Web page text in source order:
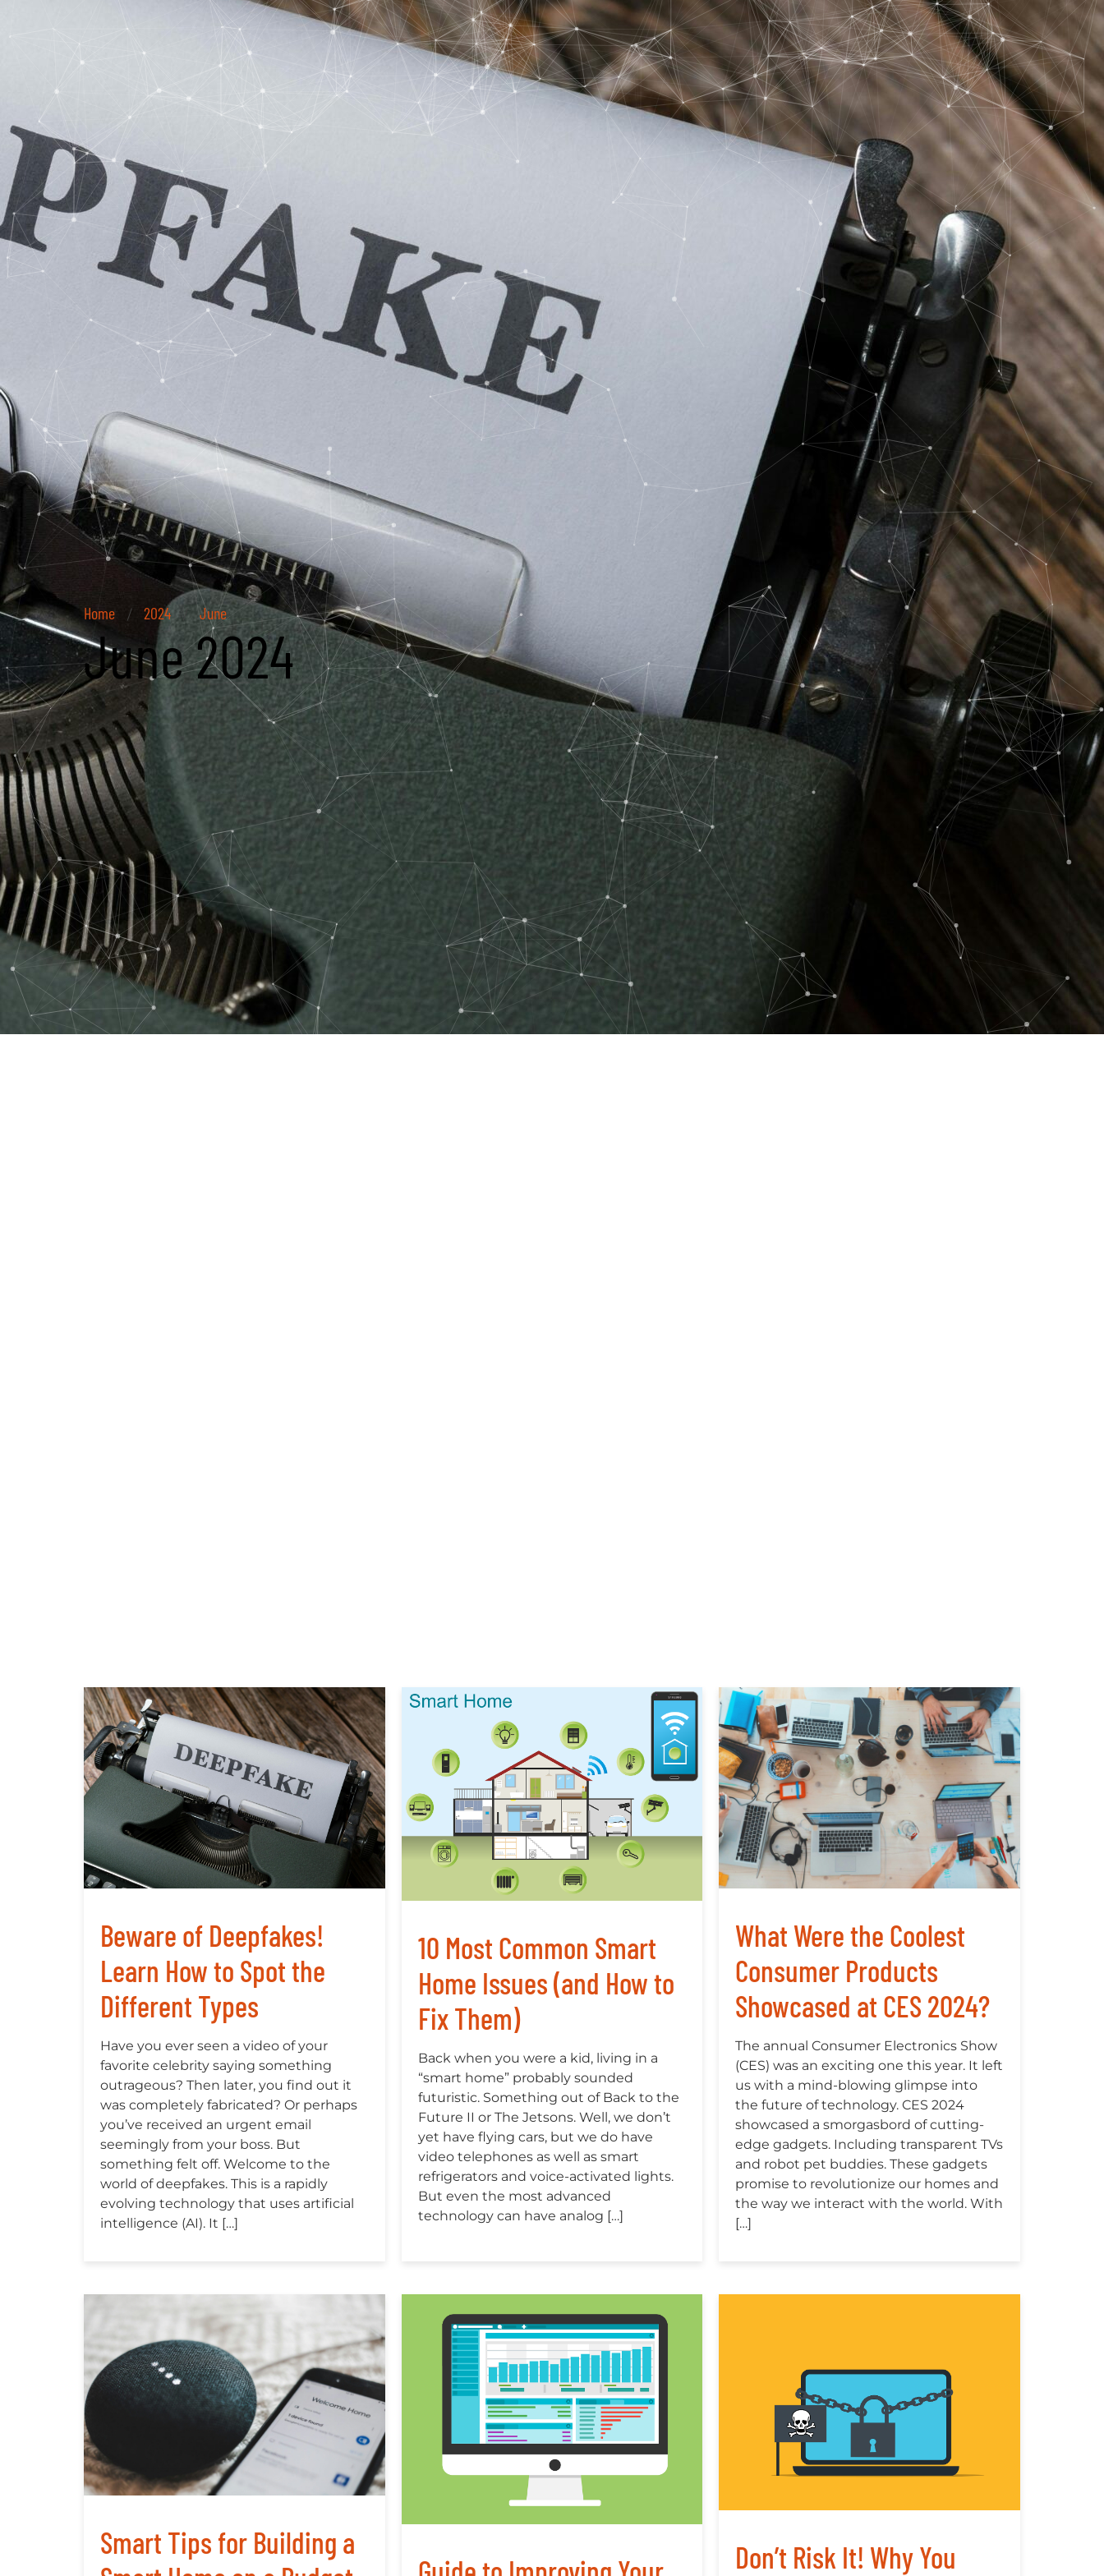
Home / 2024 / June
June 2024
Beware of Deepfakes!
Learn How to Spot the
Different Types
Have you ever seen a video of your
favorite celebrity saying something
outrageous? Then later, you find out it
was completely fabricated? Or perhaps
you’ve received an urgent email
seemingly from your boss. But
something felt off. Welcome to the
world of deepfakes. This is a rapidly
evolving technology that uses artificial
intelligence (AI). It […]
10 Most Common Smart
Home Issues (and How to
Fix Them)
Back when you were a kid, living in a
“smart home” probably sounded
futuristic. Something out of Back to the
Future II or The Jetsons. Well, we don’t
yet have flying cars, but we do have
video telephones as well as smart
refrigerators and voice-activated lights.
But even the most advanced
technology can have analog […]
What Were the Coolest
Consumer Products
Showcased at CES 2024?
The annual Consumer Electronics Show
(CES) was an exciting one this year. It left
us with a mind-blowing glimpse into
the future of technology. CES 2024
showcased a smorgasbord of cutting-
edge gadgets. Including transparent TVs
and robot pet buddies. These gadgets
promise to revolutionize our homes and
the way we interact with the world. With
[…]
Smart Tips for Building a
Don’t Risk It! Why You